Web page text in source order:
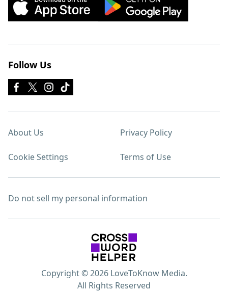
Follow Us
About Us Privacy Policy
Cookie Settings Terms of Use
Do not sell my personal information
Copyright © 2026 LoveToKnow Media.
All Rights Reserved